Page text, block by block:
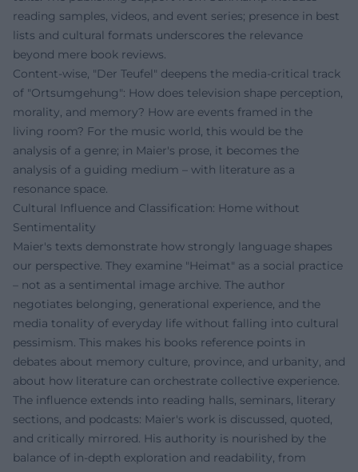
reading samples, videos, and event series; presence in best
lists and cultural formats underscores the relevance
beyond mere book reviews.
Content-wise, "Der Teufel" deepens the media-critical track
of "Ortsumgehung": How does television shape perception,
morality, and memory? How are events framed in the
living room? For the music world, this would be the
analysis of a genre; in Maier's prose, it becomes the
analysis of a guiding medium – with literature as a
resonance space.
Cultural Influence and Classification: Home without
Sentimentality
Maier's texts demonstrate how strongly language shapes
our perspective. They examine "Heimat" as a social practice
– not as a sentimental image archive. The author
negotiates belonging, generational experience, and the
media tonality of everyday life without falling into cultural
pessimism. This makes his books reference points in
debates about memory culture, province, and urbanity, and
about how literature can orchestrate collective experience.
The influence extends into reading halls, seminars, literary
sections, and podcasts: Maier's work is discussed, quoted,
and critically mirrored. His authority is nourished by the
balance of in-depth exploration and readability, from